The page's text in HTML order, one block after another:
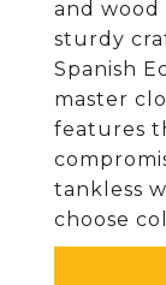
and
sturdy
Spanish
master
features
tankless
choose